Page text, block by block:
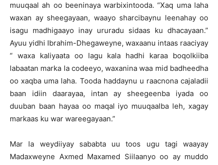
muuqaal ah oo beeninaya warbixintooda. “Xaq uma laha
waxan ay sheegayaan, waayo sharcibaynu leenahay oo
isagu madhigaayo inay ururadu sidaas ku dhacayaan.”
Ayuu yidhi Ibrahim-Dhegaweyne, waxaanu intaas raaciyay
“ waxa kaliyaata oo lagu kala hadhi karaa boqolkiiba
labaatan marka la codeeyo, waxanina waa mid badheedha
oo xaqba uma laha. Tooda haddaynu u raacnona cajaladii
baan idiin daarayaa, intan ay sheegeenba iyada oo
duuban baan hayaa oo maqal iyo muuqaalba leh, xagay
markaas ku war wareegayaan.”
Mar la weydiiyay sababta uu toos ugu tagi waayay
Madaxweyne Axmed Maxamed Siilaanyo oo ay muddo